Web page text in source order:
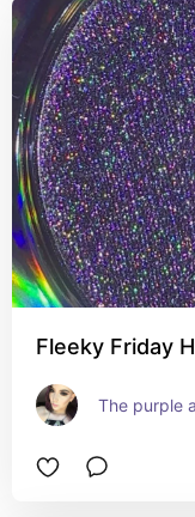
Fleeky Friday
The purple